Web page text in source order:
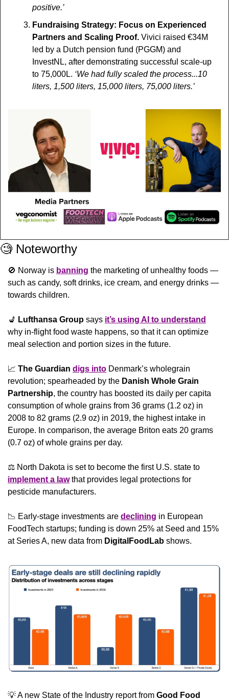
positive.’
Fundraising Strategy: Focus on Experienced
Partners and Scaling Proof. Vivici raised €34M
led by a Dutch pension fund (PGGM) and
InvestNL, after demonstrating successful scale-up
to 75,000L. ‘We had fully scaled the process...10
liters, 1,500 liters, 15,000 liters, 75,000 liters.’
🧐 Noteworthy
🚫 Norway is banning the marketing of unhealthy foods —
such as candy, soft drinks, ice cream, and energy drinks —
towards children.
💺 Lufthansa Group says it’s using AI to understand
why in-flight food waste happens, so that it can optimize
meal selection and portion sizes in the future.
📈 The Guardian digs into Denmark’s wholegrain
revolution; spearheaded by the Danish Whole Grain
Partnership, the country has boosted its daily per capita
consumption of whole grains from 36 grams (1.2 oz) in
2008 to 82 grams (2.9 oz) in 2019, the highest intake in
Europe. In comparison, the average Briton eats 20 grams
(0.7 oz) of whole grains per day.
implement a law that provides legal protections for
pesticide manufacturers.
📉 Early-stage investments are declining in European
FoodTech startups; funding is down 25% at Seed and 15%
at Series A, new data from DigitalFoodLab shows.
💡 A new State of the Industry report from Good Food